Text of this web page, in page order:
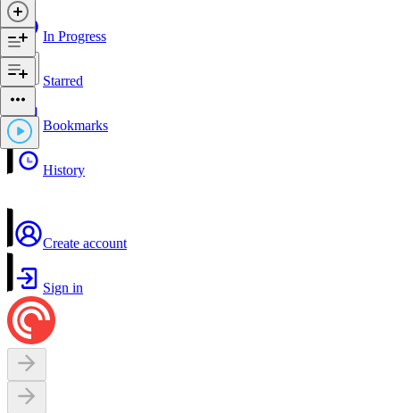
In Progress
Starred
Bookmarks
History
Create account
Sign in